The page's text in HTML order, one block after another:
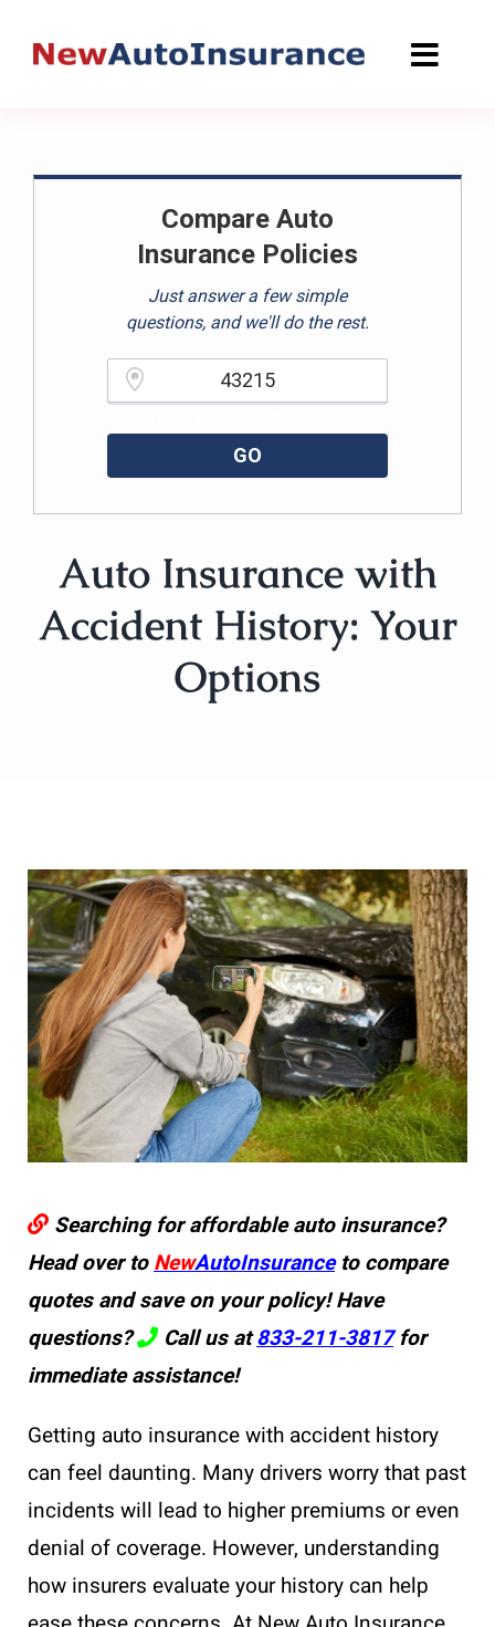
Compare Auto
Insurance Policies
Just answer a few simple
questions, and we'll do the rest.
GO
Auto Insurance with
Accident History: Your
Options
Searching for affordable auto insurance?
Head over toNewAutoInsuranceto compare
quotes and save on your policy! Have
questions?
Call us at833-211-3817for
immediate assistance!
Getting auto insurance with accident history
can feel daunting. Many drivers worry that past
incidents will lead to higher premiums or even
denial of coverage. However, understanding
how insurers evaluate your history can help